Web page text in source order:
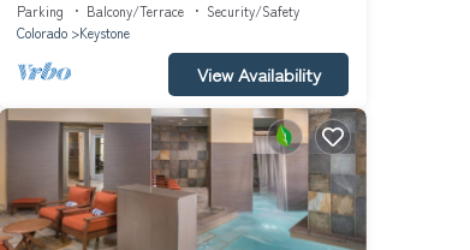
Parking Balcony/Terrace
Security/Safety
Colorado
Keystone
View Availability